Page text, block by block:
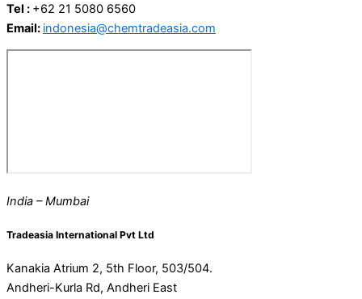
Tel : +62 21 5080 6560
Email: indonesia@chemtradeasia.com
India – Mumbai
Tradeasia International Pvt Ltd
Kanakia Atrium 2, 5th Floor, 503/504.
Andheri-Kurla Rd, Andheri East